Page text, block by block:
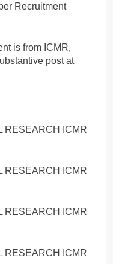
Recruitment
is from ICMR,
post at
RESEARCH ICMR
RESEARCH ICMR
RESEARCH ICMR
RESEARCH ICMR